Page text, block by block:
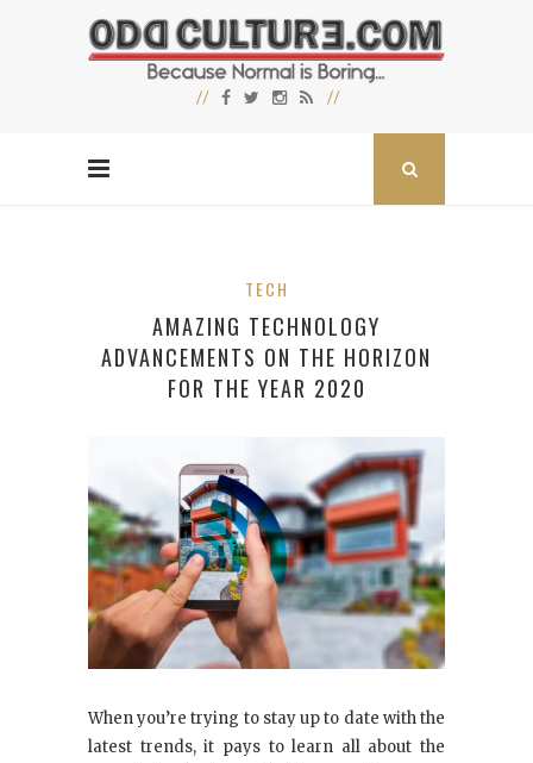
TECH
AMAZING TECHNOLOGY
ADVANCEMENTS ON THE HORIZON
FOR THE YEAR 2020
When you’re trying to stay up to date with the
latest trends, it pays to learn all about the